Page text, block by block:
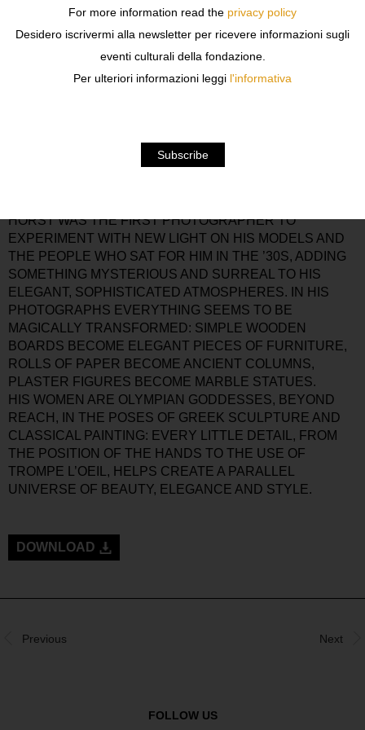
GALLERY IN PARIS AND CONDÉ NAST, WHICH OWNED
VOGUE, CALLED HIM IN NEW YORK WHERE HORST
WAS JUST BEGINNING TO WORK AS A FASHION
PHOTOGRAPHER. FOR MORE THAN SIXTY YEARS
AFTER THIS, HORST P. HORST DEDICATED HIS LIFE
VINTAGE PRINTS, ON EXHIBITION TO REPRESENT
THE RIGOROUS, LEGENDARY WORK OF ONE OF THE
HORST WAS THE FIRST PHOTOGRAPHER TO
EXPERIMENT WITH NEW LIGHT ON HIS MODELS AND
THE PEOPLE WHO SAT FOR HIM IN THE ’30S, ADDING
SOMETHING MYSTERIOUS AND SURREAL TO HIS
ELEGANT, SOPHISTICATED ATMOSPHERES. IN HIS
PHOTOGRAPHS EVERYTHING SEEMS TO BE
MAGICALLY TRANSFORMED: SIMPLE WOODEN
BOARDS BECOME ELEGANT PIECES OF FURNITURE,
ROLLS OF PAPER BECOME ANCIENT COLUMNS,
PLASTER FIGURES BECOME MARBLE STATUES.
HIS WOMEN ARE OLYMPIAN GODDESSES, BEYOND
REACH, IN THE POSES OF GREEK SCULPTURE AND
CLASSICAL PAINTING: EVERY LITTLE DETAIL, FROM
THE POSITION OF THE HANDS TO THE USE OF
TROMPE L’OEIL, HELPS CREATE A PARALLEL
UNIVERSE OF BEAUTY, ELEGANCE AND STYLE.
DOWNLOAD
Previous Next
FOLLOW US
For more information read the privacy policy
Desidero iscrivermi alla newsletter per ricevere informazioni sugli
eventi culturali della fondazione.
Per ulteriori informazioni leggi l'informativa